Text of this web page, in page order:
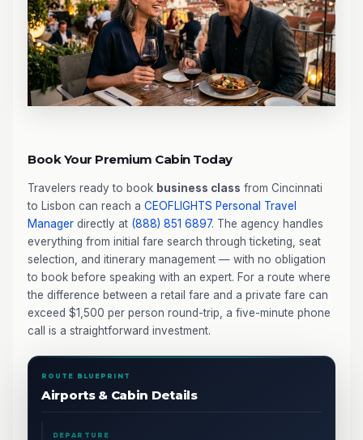
Book Your Premium Cabin Today
Travelers ready to book business class from Cincinnati
to Lisbon can reach a CEOFLIGHTS Personal Travel
Manager directly at (888) 851 6897. The agency handles
everything from initial fare search through ticketing, seat
selection, and itinerary management — with no obligation
to book before speaking with an expert. For a route where
the difference between a retail fare and a private fare can
exceed $1,500 per person round-trip, a five-minute phone
call is a straightforward investment.
ROUTE BLUEPRINT
Airports & Cabin Details
DEPARTURE